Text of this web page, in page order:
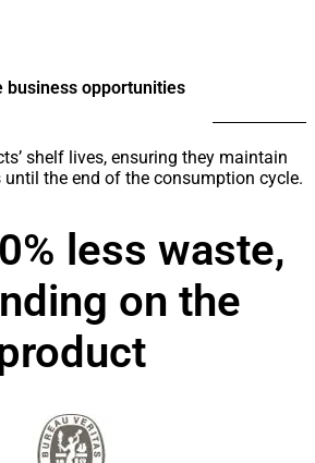
business opportunities
shelf lives, ensuring they maintain
the end of the consumption cycle.
less waste,
on the